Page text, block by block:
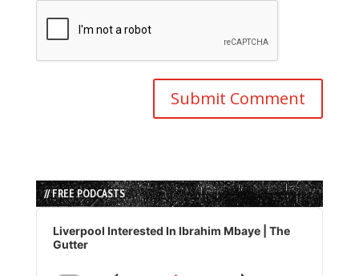
// FREE PODCASTS
Audio
Player
Liverpool Interested In Ibrahim Mbaye | The
Gutter